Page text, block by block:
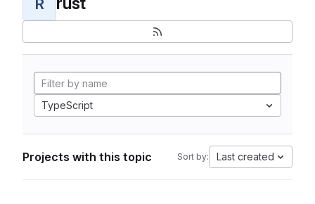
R
TypeScript
Projects with this topic Sort by: Last created